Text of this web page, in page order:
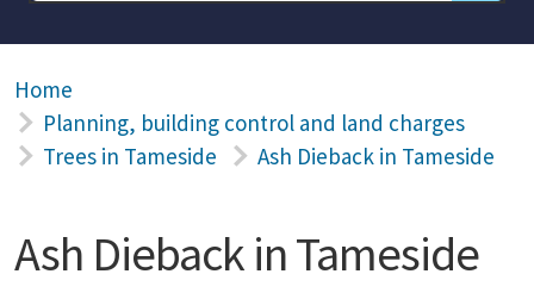
Home
Planning, building control and land charges
Trees in Tameside
Ash Dieback in Tameside
Ash Dieback in Tameside